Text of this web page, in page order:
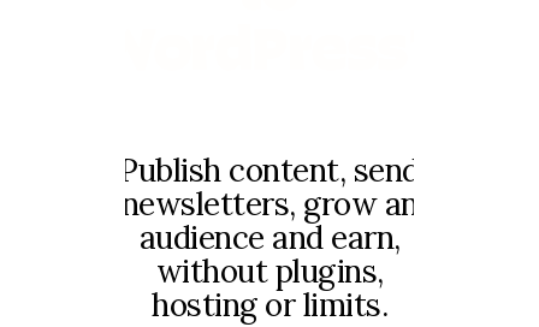
Publish content, send
newsletters, grow an
audience and earn,
without plugins,
hosting or limits.